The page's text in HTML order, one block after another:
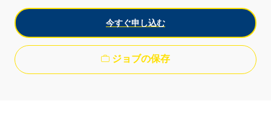
今すぐ申し込む
ジョブの保存